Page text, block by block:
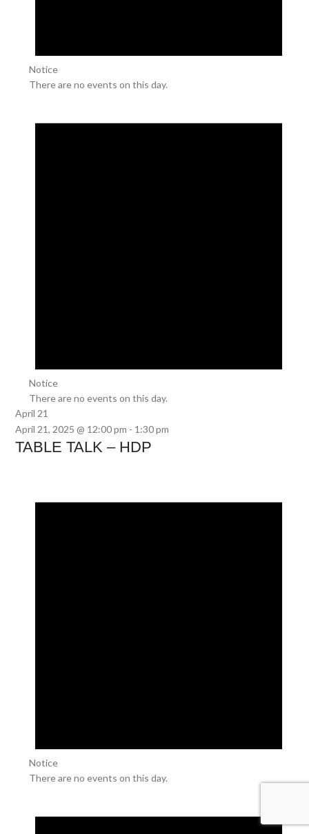
Notice
There are no events on this day.
Notice
There are no events on this day.
April 21
April 21, 2025 @ 12:00 pm - 1:30 pm
TABLE TALK – HDP
Notice
There are no events on this day.